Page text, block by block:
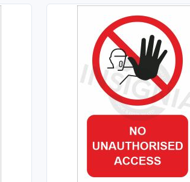
Add to Cart Quick Shop